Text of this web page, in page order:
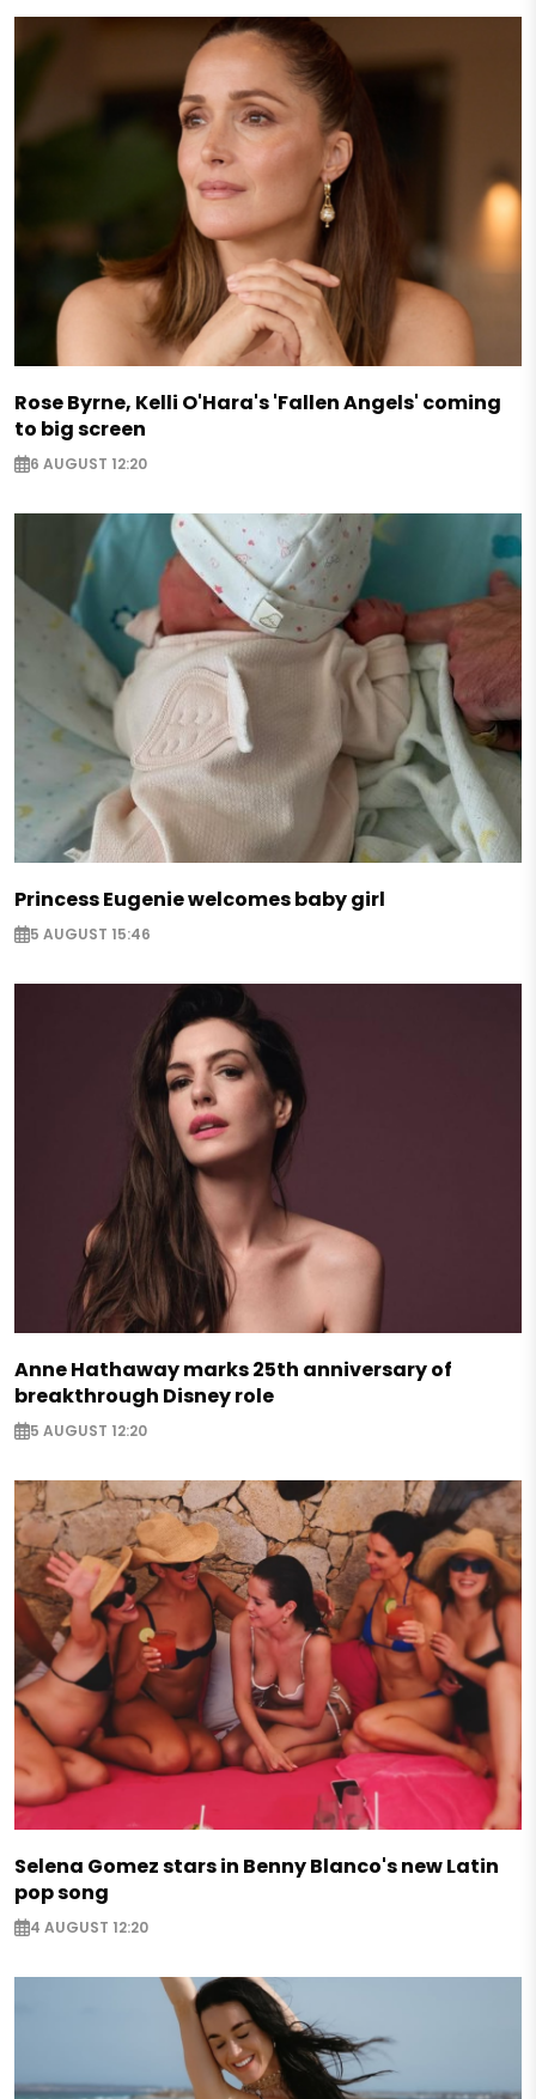
Rose Byrne, Kelli O'Hara's 'Fallen Angels' coming
to big screen
6 AUGUST 12:20
Princess Eugenie welcomes baby girl
5 AUGUST 15:46
Anne Hathaway marks 25th anniversary of
breakthrough Disney role
5 AUGUST 12:20
Selena Gomez stars in Benny Blanco's new Latin
pop song
4 AUGUST 12:20